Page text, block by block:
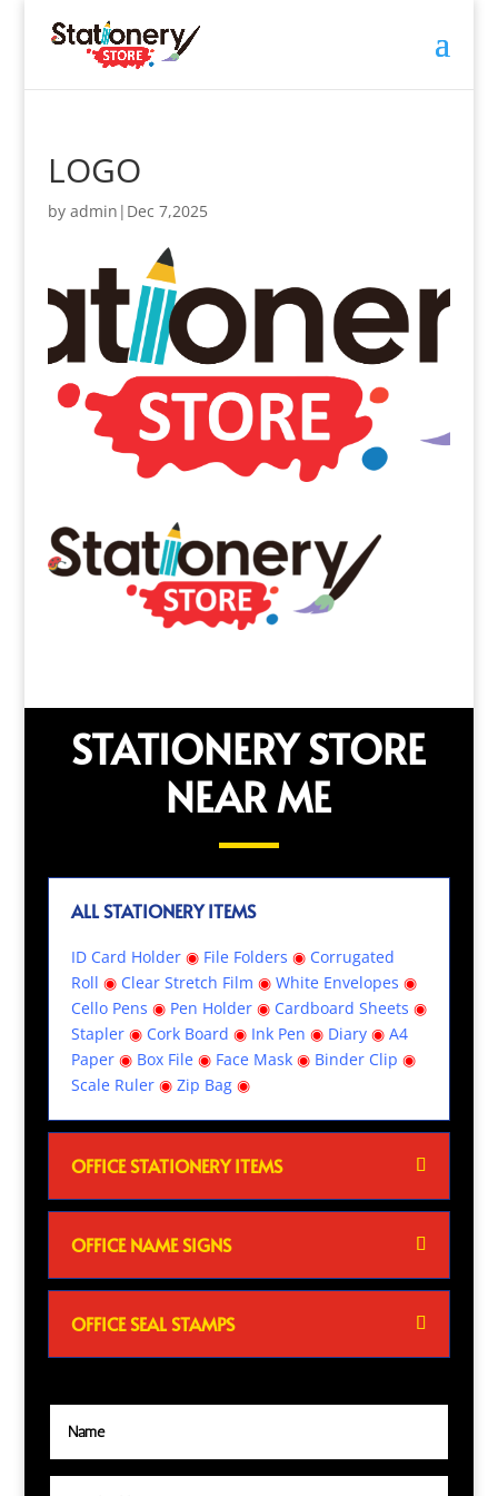
LOGO
by admin | Dec 7,2025
STATIONERY STORE
NEAR ME
ALL STATIONERY ITEMS
ID Card Holder◉ File Folders ◉ Corrugated
Roll ◉ Clear Stretch Film ◉ White Envelopes ◉
Cello Pens ◉ Pen Holder◉ Cardboard Sheets ◉
Stapler◉ Cork Board ◉ Ink Pen ◉ Diary◉ A4
Paper◉ Box File◉ Face Mask◉ Binder Clip ◉
Scale Ruler◉ Zip Bag◉
OFFICE STATIONERY ITEMS
OFFICE NAME SIGNS
OFFICE SEAL STAMPS